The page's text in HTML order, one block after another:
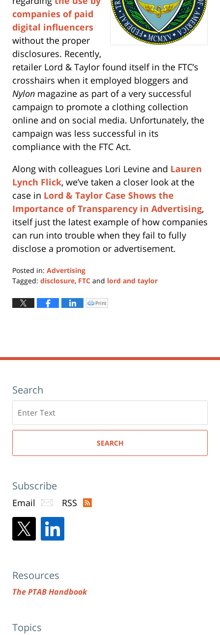
companies of paid
digital influencers
without the proper
disclosures. Recently,
retailer Lord & Taylor found itself in the FTC’s
crosshairs when it employed bloggers and
Nylon magazine as part of a very successful
campaign to promote a clothing collection
online and on social media. Unfortunately, the
campaign was less successful in its
compliance with the FTC Act.
Along with colleagues Lori Levine and Lauren
Lynch Flick, we’ve taken a closer look at the
case in Lord & Taylor Case Shows the
Importance of Transparency in Advertising,
itself just the latest example of how companies
can run into trouble when they fail to fully
disclose a promotion or advertisement.
Posted in: Advertising
Tagged: disclosure, FTC and lord and taylor
January
Click
to
Print
Search
here
SEARCH
Subscribe
Email RSS
Resources
The PTAB Handbook
Topics